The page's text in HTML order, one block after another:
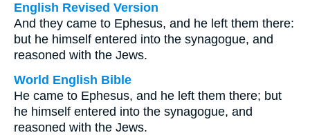
English Revised Version
And they came to Ephesus, and he left them there:
but he himself entered into the synagogue, and
reasoned with the Jews.
World English Bible
He came to Ephesus, and he left them there; but
he himself entered into the synagogue, and
reasoned with the Jews.